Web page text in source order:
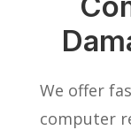
We offer
computer